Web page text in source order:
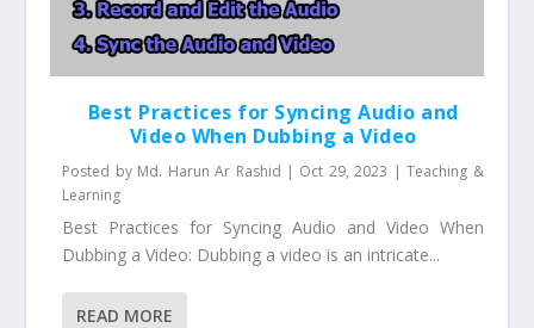
Best Practices for Syncing Audio and
Video When Dubbing a Video
Posted by Md. Harun Ar Rashid | Oct 29, 2023 |Teaching &
Learning
Best Practices for Syncing Audio and Video When
Dubbing a Video: Dubbing a video is an intricate...
READ MORE